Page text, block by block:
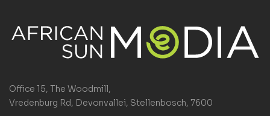
Office 15, The Woodmill,
Vredenburg Rd, Devonvallei, Stellenbosch, 7600